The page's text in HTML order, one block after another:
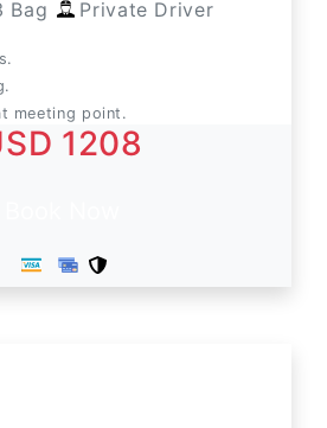
Bag Private Driver
meeting point.
1208